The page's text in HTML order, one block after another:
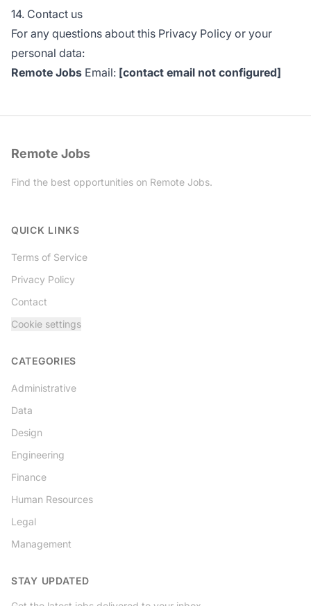
14. Contact us
For any questions about this Privacy Policy or your
personal data:
Remote Jobs Email: [contact email not configured]
Remote Jobs
Find the best opportunities on Remote Jobs.
QUICK LINKS
Terms of Service
Privacy Policy
Contact
Cookie settings
CATEGORIES
Administrative
Data
Design
Engineering
Finance
Human Resources
Legal
Management
STAY UPDATED